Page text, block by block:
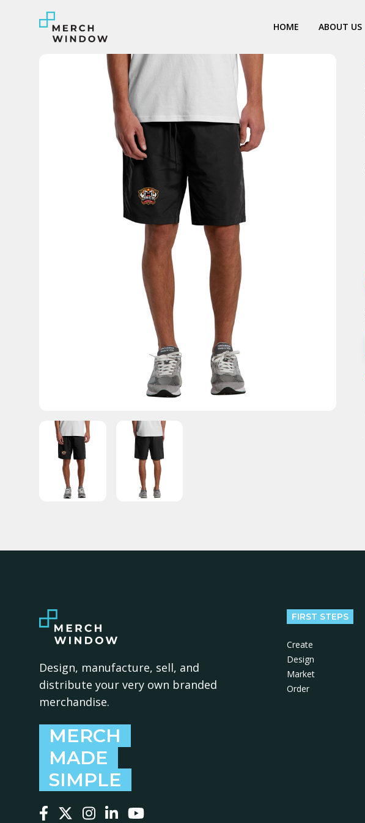
HOME ABOUT US
Design, manufacture, sell, and
distribute your very own branded
merchandise.
MERCH
MADE
SIMPLE
FIRST STEPS
Create
Design
Market
Order